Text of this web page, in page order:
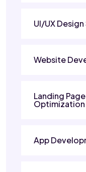
UI/UX
Website
Landing
Optimization
App